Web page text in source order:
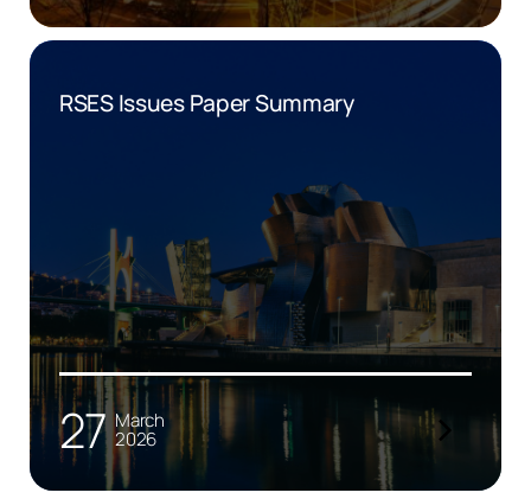
RSES Issues Paper Summary
27 March
2026